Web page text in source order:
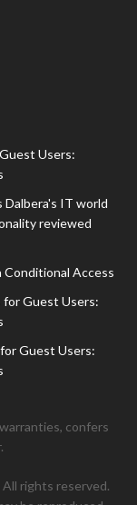
Users:
Dalbera's IT world
reviewed
Conditional Access
Guest Users:
Guest Users:
confers
rights reserved.